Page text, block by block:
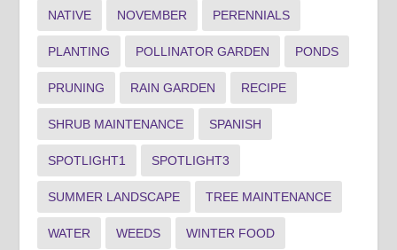
NATIVE NOVEMBER PERENNIALS
PLANTING POLLINATOR GARDEN PONDS
PRUNING RAIN GARDEN RECIPE
SHRUB MAINTENANCE SPANISH
SPOTLIGHT1 SPOTLIGHT3
SUMMER LANDSCAPE TREE MAINTENANCE
WATER WEEDS WINTER FOOD